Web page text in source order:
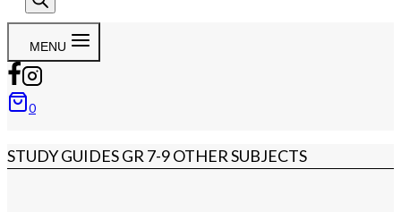
MENU
0
STUDY GUIDES GR 7-9 OTHER SUBJECTS